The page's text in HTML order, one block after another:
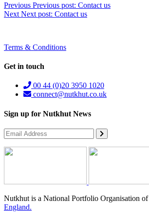
Previous Previous post: Contact us
Next Next post: Contact us
Terms & Conditions
Get in touch
00 44 (0)20 3950 1020
connect@nutkhut.co.uk
Sign up for Nutkhut News
Nutkhut is a National Portfolio Organisation of
England.